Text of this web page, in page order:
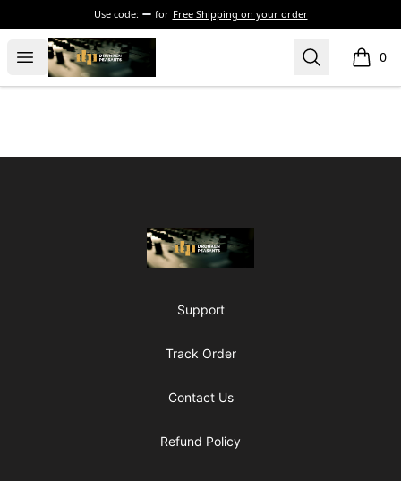
Use code: for Free Shipping on your order
Open menu
The Drunken Peasants Podcast Search 0
items
The Drunken Peasants Podcast
Support
Track Order
Contact Us
Refund Policy